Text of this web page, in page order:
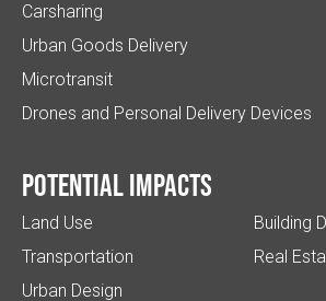
Carsharing
Urban Goods Delivery
Microtransit
Drones and Personal Delivery Devices
Potential impacts
Land Use
Transportation
Urban Design
Building
Real